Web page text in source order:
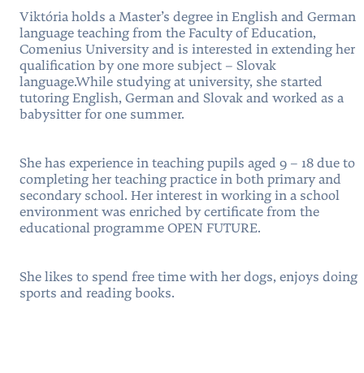
Viktória holds a Master’s degree in English and German
language teaching from the Faculty of Education,
Comenius University and is interested in extending her
qualification by one more subject – Slovak
language.While studying at university, she started
tutoring English, German and Slovak and worked as a
babysitter for one summer.
She has experience in teaching pupils aged 9 – 18 due to
completing her teaching practice in both primary and
secondary school. Her interest in working in a school
environment was enriched by certificate from the
educational programme OPEN FUTURE.
She likes to spend free time with her dogs, enjoys doing
sports and reading books.